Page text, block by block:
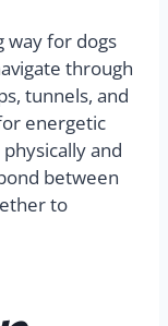
way for dogs
through
tunnels, and
energetic
and
between
to